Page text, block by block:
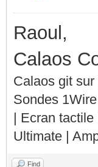
Raoul,
Calaos
Calaos git
Sondes
| Ecran
Ultimate |
Find